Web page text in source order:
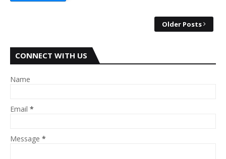
Older Posts
CONNECT WITH US
Name
Email *
Message *